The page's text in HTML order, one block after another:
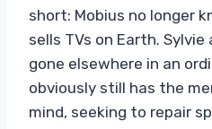
short: Mobius no longer
sells TVs on Earth.
gone elsewhere in an
obviously still has the
mind, seeking to repair